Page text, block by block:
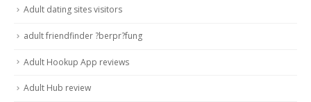
Adult dating sites visitors
adult friendfinder ?berpr?fung
Adult Hookup App reviews
Adult Hub review